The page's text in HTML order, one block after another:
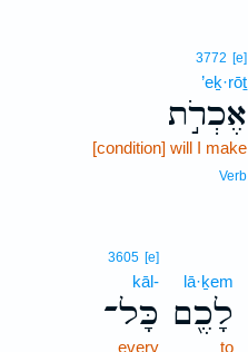
3772 [e]
’eḵ·rōṯ
אֶכְרֹ֣ת
[condition] will I make
Verb
lā·ḵem
לָכֶ֖ם
to
3605 [e]
kāl-
כָּל־
every